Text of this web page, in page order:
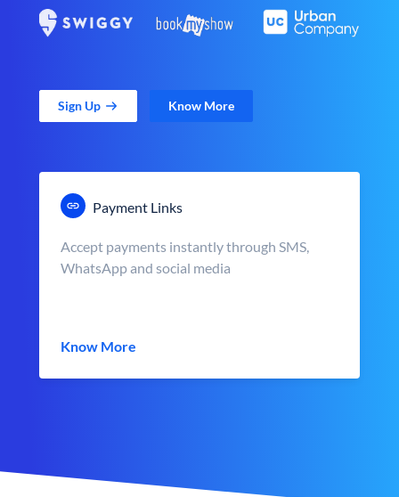
Sign Up Know More
Payment Links
Accept payments instantly through SMS,
WhatsApp and social media
Know More